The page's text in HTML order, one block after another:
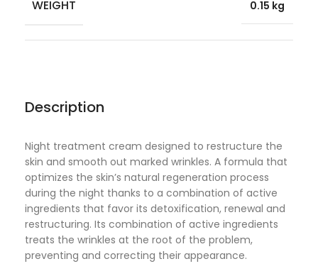
Description
Night treatment cream designed to restructure the
skin and smooth out marked wrinkles. A formula that
optimizes the skin’s natural regeneration process
during the night thanks to a combination of active
ingredients that favor its detoxification, renewal and
restructuring. Its combination of active ingredients
treats the wrinkles at the root of the problem,
preventing and correcting their appearance.
WEIGHT 0.15 kg